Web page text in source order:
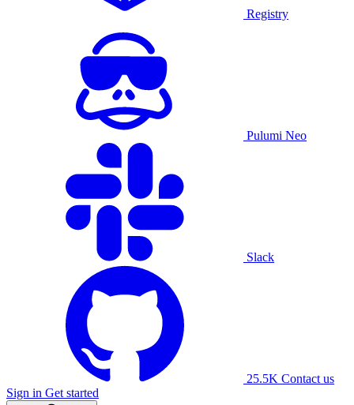
Registry
Pulumi Neo
Slack
25.5K Contact us
Sign in Get started